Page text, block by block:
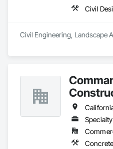
Civil Engineering, Landscape